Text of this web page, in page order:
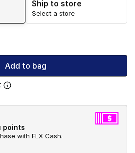
Ship to store
Select a store
Add to bag
points
with FLX Cash.